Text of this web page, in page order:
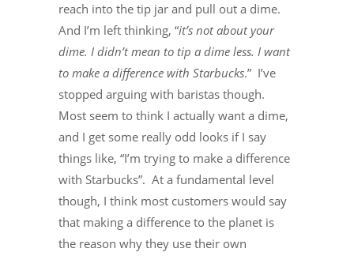
reach into the tip jar and pull out a dime.
And I’m left thinking, “it’s not about your
dime. I didn’t mean to tip a dime less. I want
to make a difference with Starbucks.” I’ve
stopped arguing with baristas though.
Most seem to think I actually want a dime,
and I get some really odd looks if I say
things like, “I’m trying to make a difference
with Starbucks”. At a fundamental level
though, I think most customers would say
that making a difference to the planet is
the reason why they use their own